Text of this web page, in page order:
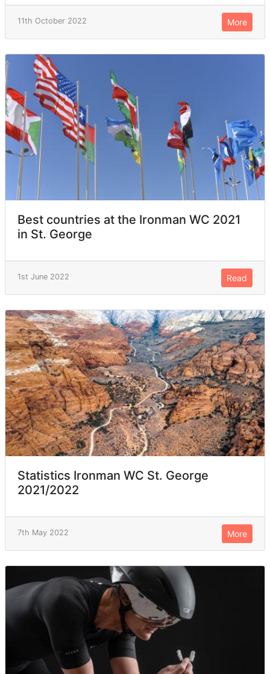
11th October 2022 More
Best countries at the Ironman WC 2021
in St. George
1st June 2022 Read
Statistics Ironman WC St. George
2021/2022
7th May 2022 More